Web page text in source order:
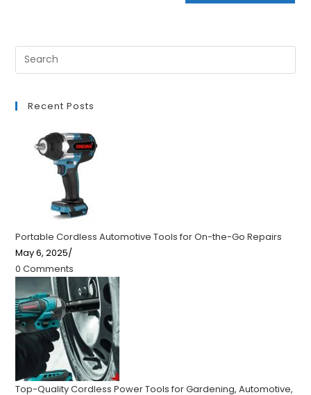
Recent Posts
Portable Cordless Automotive Tools for On-the-Go Repairs
May 6, 2025/
0 Comments
Top-Quality Cordless Power Tools for Gardening, Automotive,